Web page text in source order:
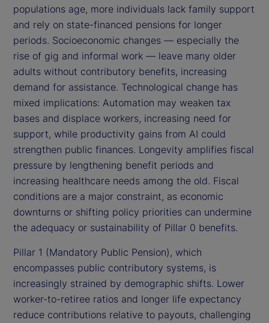
populations age, more individuals lack family support
and rely on state-financed pensions for longer
periods. Socioeconomic changes — especially the
rise of gig and informal work — leave many older
adults without contributory benefits, increasing
demand for assistance. Technological change has
mixed implications: Automation may weaken tax
bases and displace workers, increasing need for
support, while productivity gains from AI could
strengthen public finances. Longevity amplifies fiscal
pressure by lengthening benefit periods and
increasing healthcare needs among the old. Fiscal
conditions are a major constraint, as economic
downturns or shifting policy priorities can undermine
the adequacy or sustainability of Pillar 0 benefits.
Pillar 1 (Mandatory Public Pension), which
encompasses public contributory systems, is
increasingly strained by demographic shifts. Lower
worker-to-retiree ratios and longer life expectancy
reduce contributions relative to payouts, challenging